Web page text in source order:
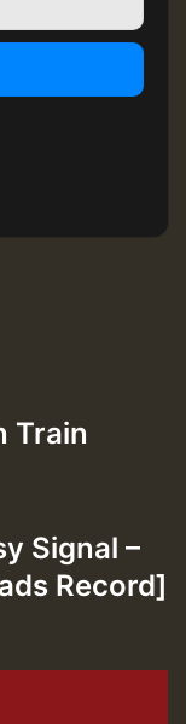
Train
Signal –
Record]